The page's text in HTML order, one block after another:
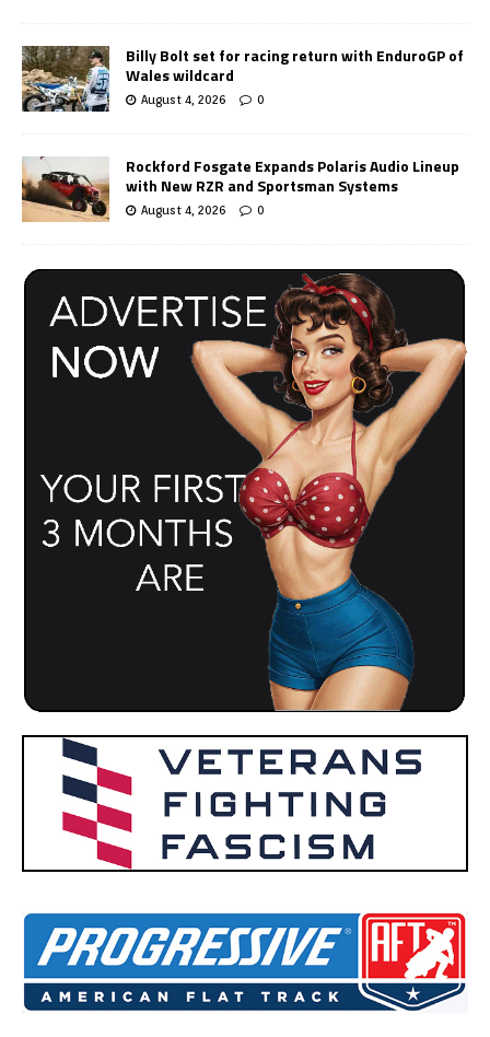
Billy Bolt set for racing return with EnduroGP of
Wales wildcard
August 4, 2026 0
Rockford Fosgate Expands Polaris Audio Lineup
with New RZR and Sportsman Systems
August 4, 2026 0